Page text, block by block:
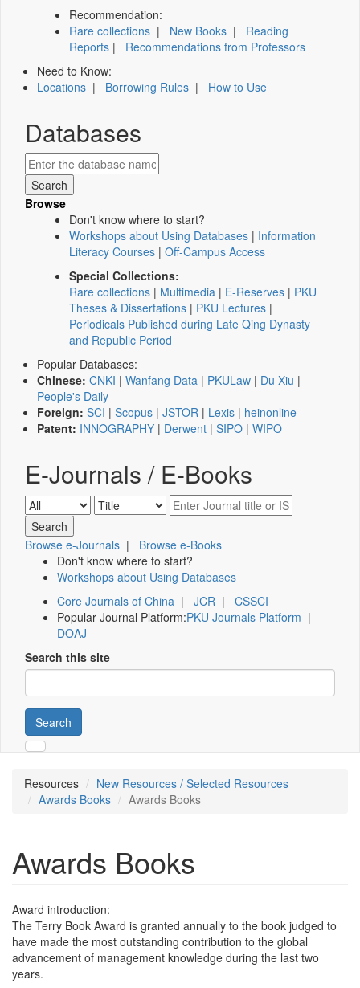
Recommendation:
Rare collections | New Books | Reading
Reports | Recommendations from Professors
Need to Know:
Locations | Borrowing Rules | How to Use
Databases
Browse
Don't know where to start?
Workshops about Using Databases | Information
Literacy Courses | Off-Campus Access
Special Collections:
Rare collections | Multimedia | E-Reserves | PKU
Theses & Dissertations | PKU Lectures |
Periodicals Published during Late Qing Dynasty
and Republic Period
Popular Databases:
Chinese: CNKI | Wanfang Data | PKULaw | Du Xiu |
People's Daily
Foreign: SCI | Scopus | JSTOR | Lexis | heinonline
Patent: INNOGRAPHY | Derwent | SIPO | WIPO
E-Journals / E-Books
Browse e-Journals | Browse e-Books
Don't know where to start?
Workshops about Using Databases
Core Journals of China | JCR | CSSCI
Popular Journal Platform:PKU Journals Platform |
DOAJ
Search this site
Search
Resources
New Resources / Selected Resources
Awards Books
Awards Books
Awards Books
Award introduction:
The Terry Book Award is granted annually to the book judged to
have made the most outstanding contribution to the global
advancement of management knowledge during the last two
years.